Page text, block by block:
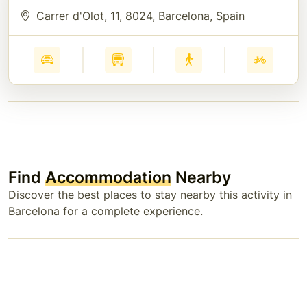
Carrer d'Olot, 11, 8024, Barcelona, Spain
Find Accommodation Nearby
Discover the best places to stay nearby this activity in
Barcelona for a complete experience.